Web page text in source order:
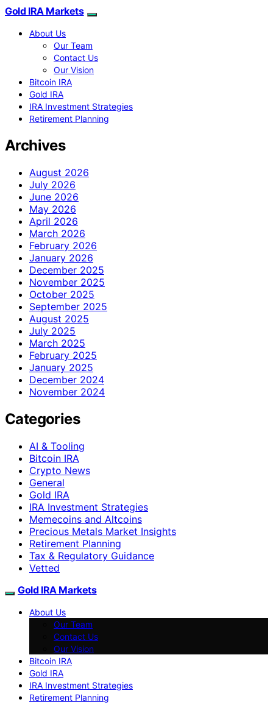
Gold IRA Markets
About Us
Our Team
Contact Us
Our Vision
Bitcoin IRA
Gold IRA
IRA Investment Strategies
Retirement Planning
Archives
August 2026
July 2026
June 2026
May 2026
April 2026
March 2026
February 2026
January 2026
December 2025
November 2025
October 2025
September 2025
August 2025
July 2025
March 2025
February 2025
January 2025
December 2024
November 2024
Categories
AI & Tooling
Bitcoin IRA
Crypto News
General
Gold IRA
IRA Investment Strategies
Memecoins and Altcoins
Precious Metals Market Insights
Retirement Planning
Tax & Regulatory Guidance
Vetted
Gold IRA Markets
About Us
Our Team
Contact Us
Our Vision
Bitcoin IRA
Gold IRA
IRA Investment Strategies
Retirement Planning